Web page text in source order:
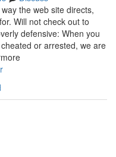
the web site directs,
Will not check out to
defensive: When you
or arrested, we are